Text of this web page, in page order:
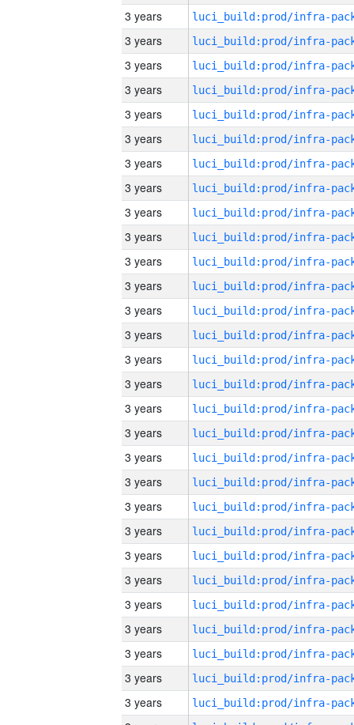
3 years
3 years
3 years
3 years
3 years
3 years
3 years
3 years
3 years
3 years
3 years
3 years
3 years
3 years
3 years
3 years
3 years
3 years
3 years
3 years
3 years
3 years
3 years
3 years
3 years
3 years
3 years
3 years
3 years